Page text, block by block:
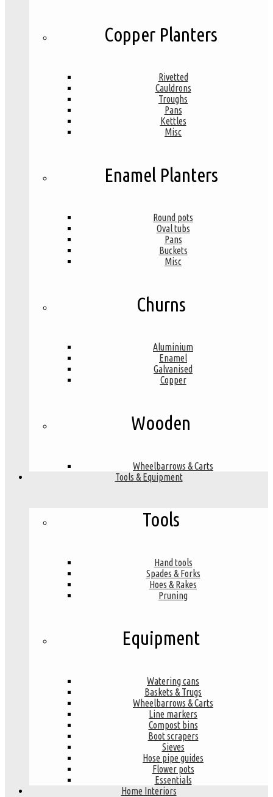
Copper Planters
Rivetted
Cauldrons
Troughs
Pans
Kettles
Misc
Enamel Planters
Round pots
Oval tubs
Pans
Buckets
Misc
Churns
Aluminium
Enamel
Galvanised
Copper
Wooden
Wheelbarrows & Carts
Tools & Equipment
Tools
Hand tools
Spades & Forks
Hoes & Rakes
Pruning
Equipment
Watering cans
Baskets & Trugs
Wheelbarrows & Carts
Line markers
Compost bins
Boot scrapers
Sieves
Hose pipe guides
Flower pots
Essentials
Home Interiors